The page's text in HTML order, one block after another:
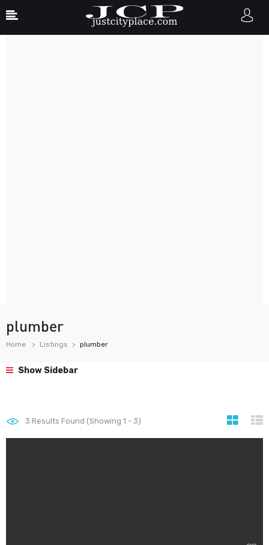
plumber
Home Listings plumber
Show Sidebar
3 Results Found (Showing 1 - 3)